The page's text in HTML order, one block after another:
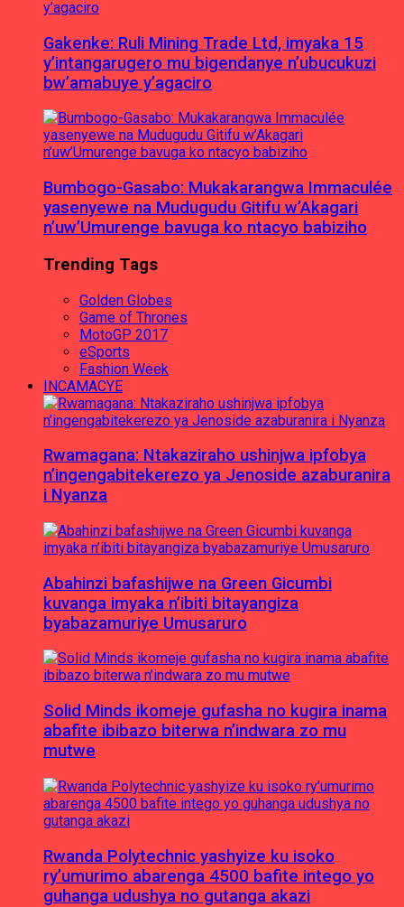
Gakenke: Ruli Mining Trade Ltd, imyaka 15
y’intangarugero mu bigendanye n’ubucukuzi
bw’amabuye y’agaciro
Bumbogo-Gasabo: Mukakarangwa Immaculée
yasenyewe na Mudugudu Gitifu w’Akagari
n’uw’Umurenge bavuga ko ntacyo babiziho
Trending Tags
Golden Globes
Game of Thrones
MotoGP 2017
eSports
Fashion Week
INCAMACYE
Rwamagana: Ntakaziraho ushinjwa ipfobya
n’ingengabitekerezo ya Jenoside azaburanira
i Nyanza
Abahinzi bafashijwe na Green Gicumbi
kuvanga imyaka n’ibiti bitayangiza
byabazamuriye Umusaruro
Solid Minds ikomeje gufasha no kugira inama
abafite ibibazo biterwa n’indwara zo mu
mutwe
Rwanda Polytechnic yashyize ku isoko
ry’umurimo abarenga 4500 bafite intego yo
guhanga udushya no gutanga akazi